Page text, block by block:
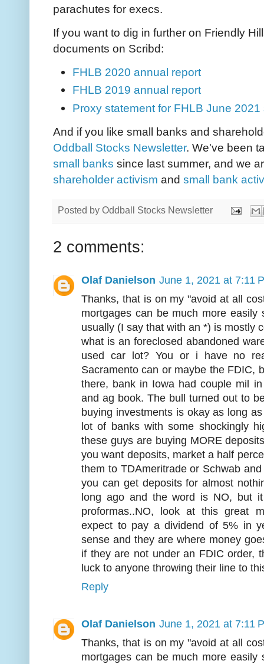
parachutes for execs.
If you want to dig in further on Friendly
documents on Scribd:
FHLB 2020 annual report
FHLB 2019 annual report
Proxy statement for FHLB June
And if you like small banks and
Oddball Stocks Newsletter. We've been
small banks since last summer, and we
shareholder activism and small bank
Posted by Oddball Stocks Newsletter
2 comments:
Olaf Danielson June 1, 2021 at 7:11
Thanks, that is on my "avoid at all
mortgages can be much more
usually (I say that with an *) is mostly
what is an foreclosed abandoned
used car lot? You or i have no
Sacramento can or maybe the FDIC,
there, bank in Iowa had couple mil
and ag book. The bull turned out to
buying investments is okay as long
lot of banks with some shockingly
these guys are buying MORE
you want deposits, market a half
them to TDAmeritrade or Schwab
you can get deposits for almost
long ago and the word is NO, but
proformas..NO, look at this great
expect to pay a dividend of 5% in
sense and they are where money
if they are not under an FDIC order,
luck to anyone throwing their line to
Reply
Olaf Danielson June 1, 2021 at 7:11
Thanks, that is on my "avoid at all
mortgages can be much more